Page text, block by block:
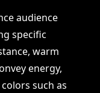
audience
specific
warm
energy,
such as